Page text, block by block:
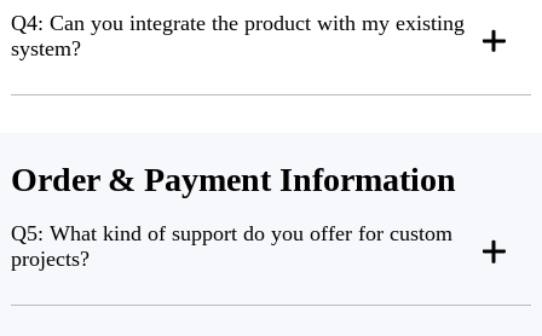
Q4: Can you integrate the product with my existing
system?
Order & Payment Information
Q5: What kind of support do you offer for custom
projects?